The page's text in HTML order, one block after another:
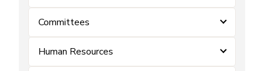
Committees
Human Resources